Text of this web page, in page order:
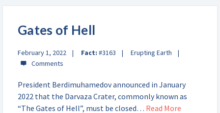
Gates of Hell
February 1, 2022 Fact: #3163 Erupting Earth
President Berdimuhamedov announced in January
2022 that the Darvaza Crater, commonly known as
“The Gates of Hell”, must be closed… Read More